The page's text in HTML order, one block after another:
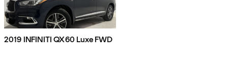
2019 INFINITI QX60 Luxe FWD